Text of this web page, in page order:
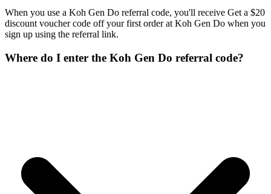
When you use a Koh Gen Do referral code, you'll receive Get a $20
discount voucher code off your first order at Koh Gen Do when you
sign up using the referral link.
Where do I enter the Koh Gen Do referral code?